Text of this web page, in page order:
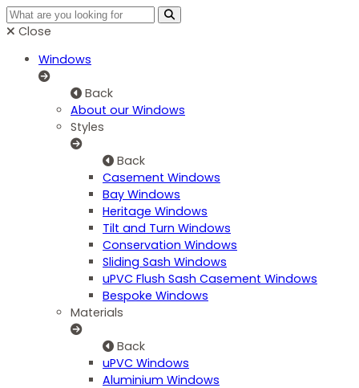
Close
Windows
Back
About our Windows
Styles
Back
Casement Windows
Bay Windows
Heritage Windows
Tilt and Turn Windows
Conservation Windows
Sliding Sash Windows
uPVC Flush Sash Casement Windows
Bespoke Windows
Materials
Back
uPVC Windows
Aluminium Windows